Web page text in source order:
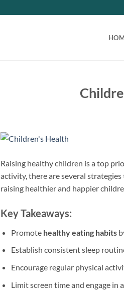
Raising healthy children is a top
activity, there are several
raising healthier and happier
Key Takeaways:
Promote healthy eating habits
Establish consistent sleep
Encourage regular physical
Limit screen time and engage